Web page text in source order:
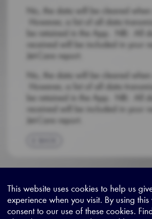
No, the data will be cleared when
However, a list of all data
be retained in the App. NB: All
received will be included in your
Jet-Care report.
No, the data will be cleared when
However, a list of all data
be retained in the App. NB: All
received will be included in your
Jet-Care report.
Sitemap|Privacy Legal|Terms and
This website uses cookies to help us
experience when you visit. By using
consent to our use of these cookies.